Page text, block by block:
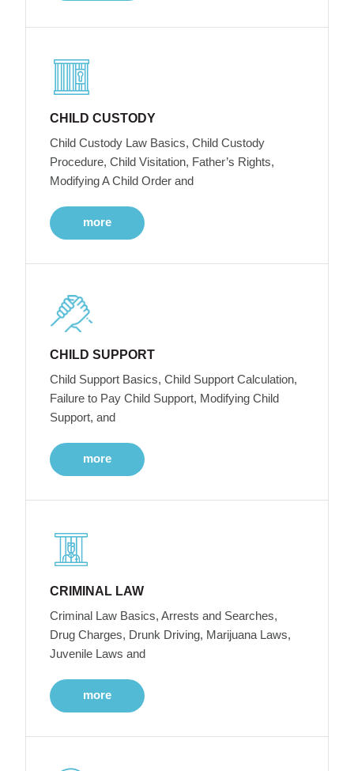
CHILD CUSTODY
Child Custody Law Basics, Child Custody
Procedure, Child Visitation, Father’s Rights,
Modifying A Child Order and
more
CHILD SUPPORT
Child Support Basics, Child Support Calculation,
Failure to Pay Child Support, Modifying Child
Support, and
more
CRIMINAL LAW
Criminal Law Basics, Arrests and Searches,
Drug Charges, Drunk Driving, Marijuana Laws,
Juvenile Laws and
more